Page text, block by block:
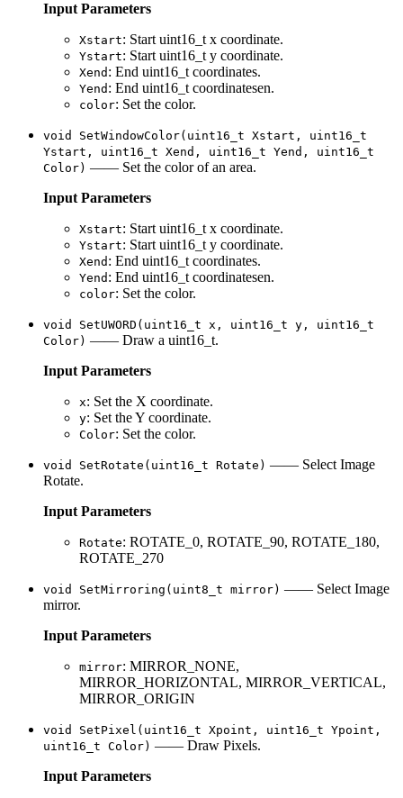
Input Parameters
Xstart: Start uint16_t x coordinate.
Ystart: Start uint16_t y coordinate.
Xend : End uint16_t coordinates.
Yend : End uint16_t coordinatesen.
color: Set the color.
void SetWindowColor(uint16_t Xstart, uint16_t
Ystart, uint16_t Xend, uint16_t Yend, uint16_t
Color) —— Set the color of an area.
Input Parameters
Xstart: Start uint16_t x coordinate.
Ystart: Start uint16_t y coordinate.
Xend : End uint16_t coordinates.
Yend : End uint16_t coordinatesen.
color: Set the color.
void SetUWORD(uint16_t x, uint16_t y, uint16_t
Color) —— Draw a uint16_t.
Input Parameters
x: Set the X coordinate.
y: Set the Y coordinate.
Color: Set the color.
void SetRotate(uint16_t Rotate) —— Select Image
Rotate.
Input Parameters
Rotate: ROTATE_0, ROTATE_90, ROTATE_180,
ROTATE_270
void SetMirroring(uint8_t mirror) —— Select Image
mirror.
Input Parameters
mirror: MIRROR_NONE,
MIRROR_HORIZONTAL, MIRROR_VERTICAL,
MIRROR_ORIGIN
void SetPixel(uint16_t Xpoint, uint16_t Ypoint,
uint16_t Color) —— Draw Pixels.
Input Parameters